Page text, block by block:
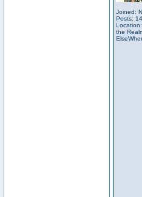
Joined:
Posts:
the